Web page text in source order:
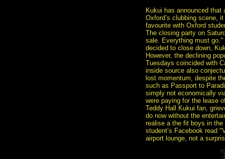
Kukui has announced
Oxford’s clubbing scene,
favourite with Oxford
The closing party on
sale. Everything must go."
decided to close down,
However, the declining
Tuesdays coincided with
inside source also
lost momentum, despite
such as Passport to
simply not economically
were paying for the lease
Teddy Hall Kukui fan,
do now without the
realise a the fit boys in the
student’s Facebook read
airport lounge, not a